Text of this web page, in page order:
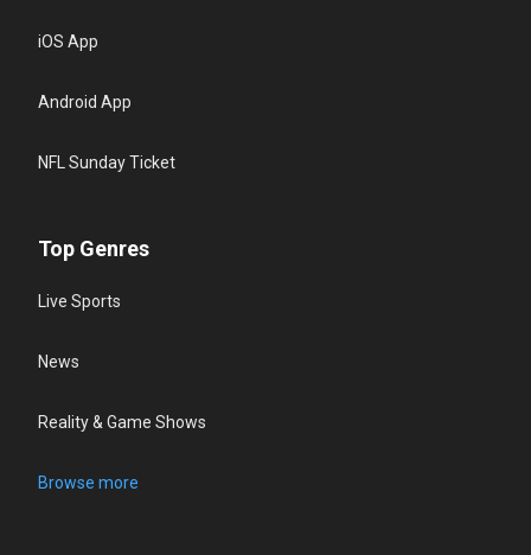
iOS App
Android App
NFL Sunday Ticket
Top Genres
Live Sports
News
Reality & Game Shows
Browse more